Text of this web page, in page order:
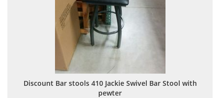
Discount Bar stools 410 Jackie Swivel Bar Stool with
pewter